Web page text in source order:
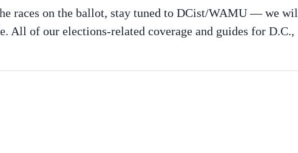
races on the ballot, stay tuned to DCist/WAMU — we
All of our elections-related coverage and guides for D.C.,